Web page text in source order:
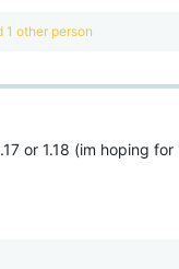
1 other person
or 1.18 (im hoping for